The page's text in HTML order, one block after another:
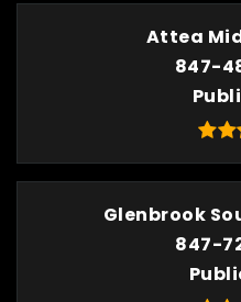
Attea
847-
Glenbrook
847-